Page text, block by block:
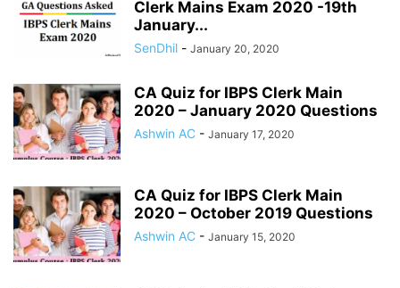
Clerk Mains Exam 2020 -19th
January...
SenDhil - January 20, 2020
CA Quiz for IBPS Clerk Main
2020 – January 2020 Questions
Ashwin AC - January 17, 2020
CA Quiz for IBPS Clerk Main
2020 – October 2019 Questions
Ashwin AC - January 15, 2020